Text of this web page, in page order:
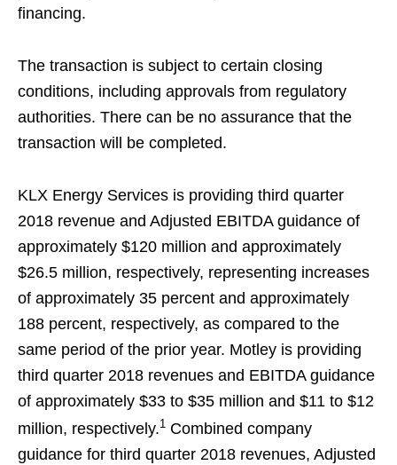
financing.
The transaction is subject to certain closing
conditions, including approvals from regulatory
authorities. There can be no assurance that the
transaction will be completed.
KLX Energy Services is providing third quarter
2018 revenue and Adjusted EBITDA guidance of
approximately $120 million and approximately
$26.5 million, respectively, representing increases
of approximately 35 percent and approximately
188 percent, respectively, as compared to the
same period of the prior year. Motley is providing
third quarter 2018 revenues and EBITDA guidance
of approximately $33 to $35 million and $11 to $12
million, respectively.1 Combined company
guidance for third quarter 2018 revenues, Adjusted